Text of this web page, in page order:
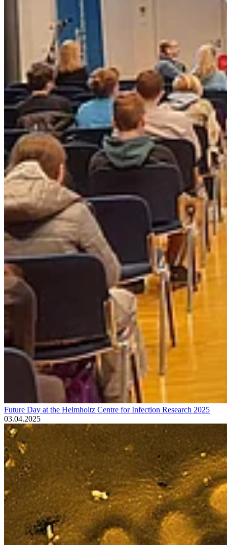
Future Day at the Helmholtz Centre for Infection Research 2025
03.04.2025